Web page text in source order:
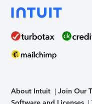
About Intuit Join Our